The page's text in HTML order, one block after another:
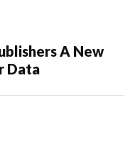
A New
Data